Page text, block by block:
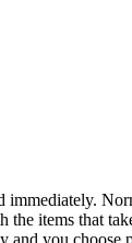
immediately.
the items that
and you choose